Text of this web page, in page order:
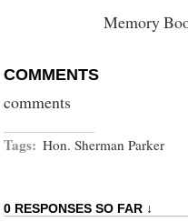
Memory
COMMENTS
comments
Tags: Hon. Sherman Parker
0 RESPONSES SO FAR ↓